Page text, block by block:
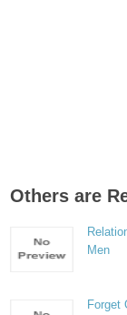
Others are
Men
Forget